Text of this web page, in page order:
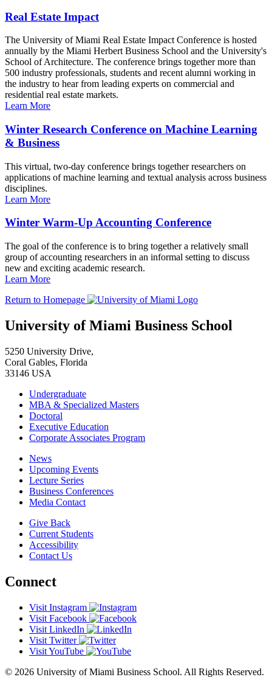
Real Estate Impact
The University of Miami Real Estate Impact Conference is hosted
annually by the Miami Herbert Business School and the University's
School of Architecture. The conference brings together more than
500 industry professionals, students and recent alumni working in
the industry to hear from leading experts on commercial and
residential real estate markets.
Learn More
Winter Research Conference on Machine Learning
& Business
This virtual, two-day conference brings together researchers on
applications of machine learning and textual analysis across business
disciplines.
Learn More
Winter Warm-Up Accounting Conference
The goal of the conference is to bring together a relatively small
group of accounting researchers in an informal setting to discuss
new and exciting academic research.
Learn More
Return to Homepage
University of Miami Business School
5250 University Drive,
Coral Gables, Florida
33146 USA
Undergraduate
MBA & Specialized Masters
Doctoral
Executive Education
Corporate Associates Program
News
Upcoming Events
Lecture Series
Business Conferences
Media Contact
Give Back
Current Students
Accessibility
Contact Us
Connect
Visit Instagram
Visit Facebook
Visit LinkedIn
Visit Twitter
Visit YouTube
© 2026 University of Miami Business School. All Rights Reserved.